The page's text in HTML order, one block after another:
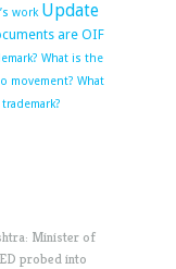
work Update
are OIF
What is the
movement? What
Minister of
probed into